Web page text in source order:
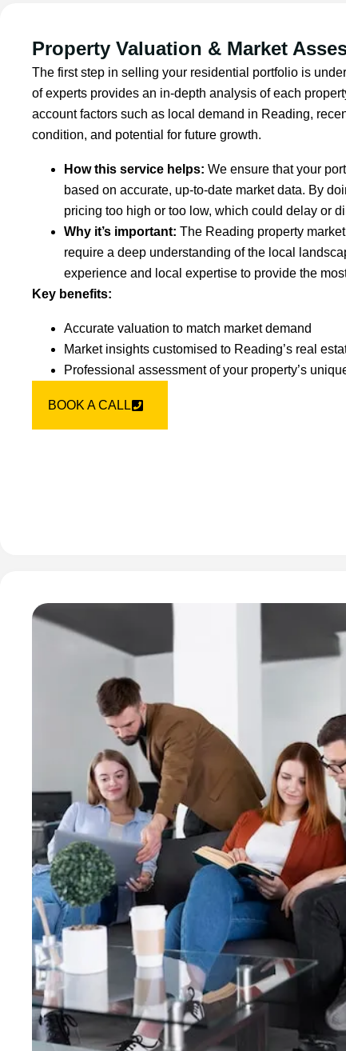
Property Valuation & Market
The first step in selling your residential portfolio is
of experts provides an in-depth analysis of each
account factors such as local demand in Reading,
condition, and potential for future growth.
How this service helps: We ensure that your
based on accurate, up-to-date market data. By
pricing too high or too low, which could delay or
Why it’s important: The Reading property
require a deep understanding of the local
experience and local expertise to provide the
Key benefits:
Accurate valuation to match market demand
Market insights customised to Reading’s real
Professional assessment of your property’s
BOOK A CALL